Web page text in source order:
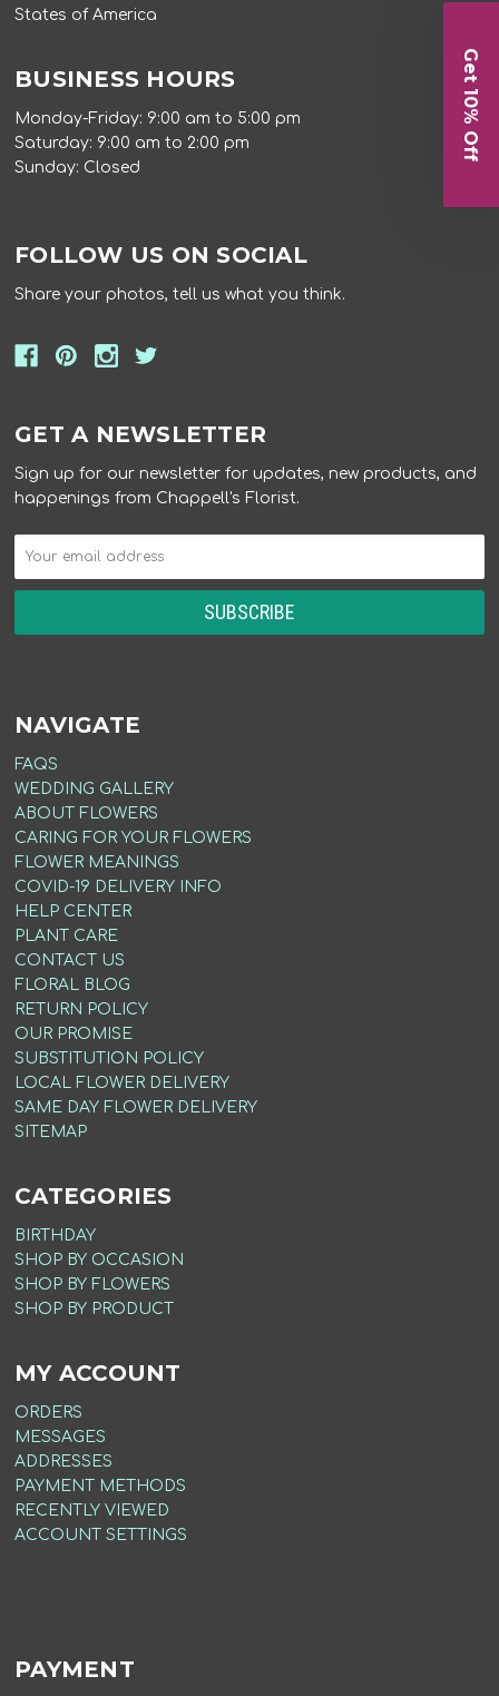
States of America
BUSINESS HOURS
Monday-Friday: 9:00 am to 5:00 pm
Saturday: 9:00 am to 2:00 pm
Sunday: Closed
FOLLOW US ON SOCIAL
Share your photos, tell us what you think.
GET A NEWSLETTER
Sign up for our newsletter for updates, new products, and
happenings from Chappell's Florist.
NAVIGATE
FAQS
WEDDING GALLERY
ABOUT FLOWERS
CARING FOR YOUR FLOWERS
FLOWER MEANINGS
COVID-19 DELIVERY INFO
HELP CENTER
PLANT CARE
CONTACT US
FLORAL BLOG
RETURN POLICY
OUR PROMISE
SUBSTITUTION POLICY
LOCAL FLOWER DELIVERY
SAME DAY FLOWER DELIVERY
SITEMAP
CATEGORIES
BIRTHDAY
SHOP BY OCCASION
SHOP BY FLOWERS
SHOP BY PRODUCT
MY ACCOUNT
ORDERS
MESSAGES
ADDRESSES
PAYMENT METHODS
RECENTLY VIEWED
ACCOUNT SETTINGS
PAYMENT
Get 10% Off